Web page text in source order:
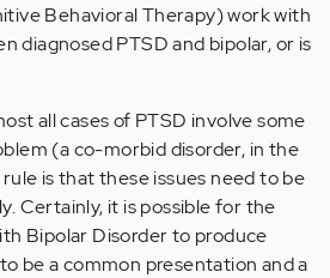
Behavioral Therapy) work with
diagnosed PTSD and bipolar, or is
all cases of PTSD involve some
(a co-morbid disorder, in the
is that these issues need to be
Certainly, it is possible for the
Bipolar Disorder to produce
be a common presentation and a